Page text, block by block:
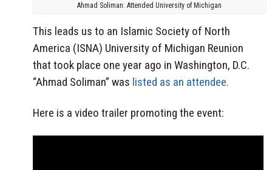
Ahmad Soliman: Attended University of Michigan
This leads us to an Islamic Society of North
America (ISNA) University of Michigan Reunion
that took place one year ago in Washington, D.C.
“Ahmad Soliman” was listed as an attendee.
Here is a video trailer promoting the event: